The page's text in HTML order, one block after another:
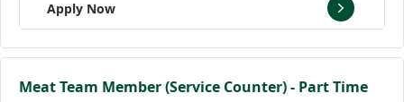
Apply Now
Meat Team Member (Service Counter) - Part Time